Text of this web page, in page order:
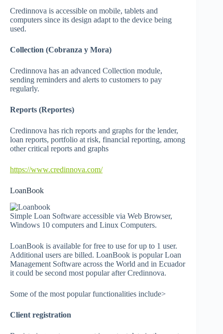
Credinnova is accessible on mobile, tablets and
computers since its design adapt to the device being
used.
Collection (Cobranza y Mora)
Credinnova has an advanced Collection module,
sending reminders and alerts to customers to pay
regularly.
Reports (Reportes)
Credinnova has rich reports and graphs for the lender,
loan reports, portfolio at risk, financial reporting, among
other critical reports and graphs
https://www.credinnova.com/
LoanBook
Simple Loan Software accessible via Web Browser,
Windows 10 computers and Linux Computers.
LoanBook is available for free to use for up to 1 user.
Additional users are billed. LoanBook is popular Loan
Management Software across the World and in Ecuador
it could be second most popular after Credinnova.
Some of the most popular functionalities include>
Client registration